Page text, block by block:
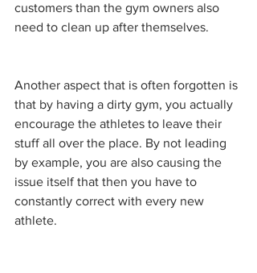
customers than the gym owners also
need to clean up after themselves.
Another aspect that is often forgotten is
that by having a dirty gym, you actually
encourage the athletes to leave their
stuff all over the place. By not leading
by example, you are also causing the
issue itself that then you have to
constantly correct with every new
athlete.